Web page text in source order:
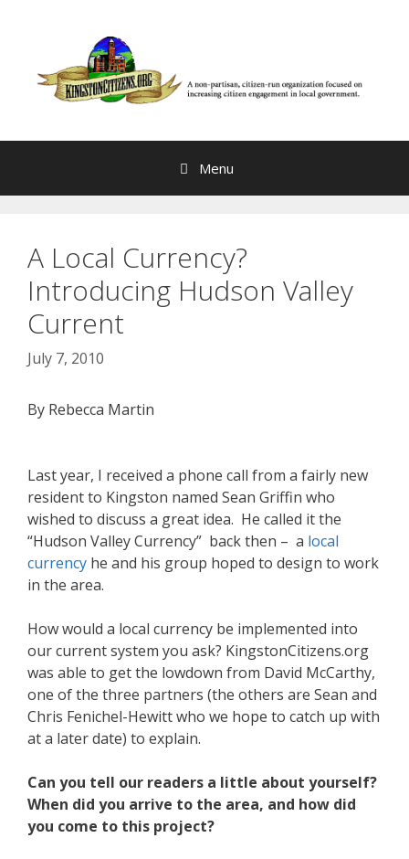
Menu
A Local Currency?
Introducing Hudson Valley
Current
July 7, 2010
By Rebecca Martin
Last year, I received a phone call from a fairly new
resident to Kingston named Sean Griffin who
wished to discuss a great idea. He called it the
“Hudson Valley Currency” back then – a local
currency he and his group hoped to design to work
in the area.
How would a local currency be implemented into
our current system you ask? KingstonCitizens.org
was able to get the lowdown from David McCarthy,
one of the three partners (the others are Sean and
Chris Fenichel-Hewitt who we hope to catch up with
at a later date) to explain.
Can you tell our readers a little about yourself?
When did you arrive to the area, and how did
you come to this project?